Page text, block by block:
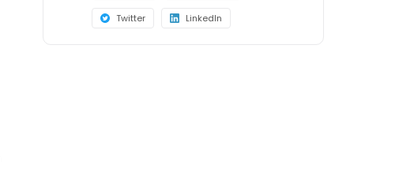
Twitter LinkedIn